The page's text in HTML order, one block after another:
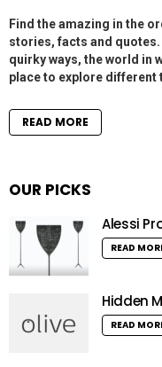
Find the amazing in the
stories, facts and quotes.
quirky ways, the world in
place to explore different
READ MORE
OUR PICKS
Alessi
READ
Hidden
READ